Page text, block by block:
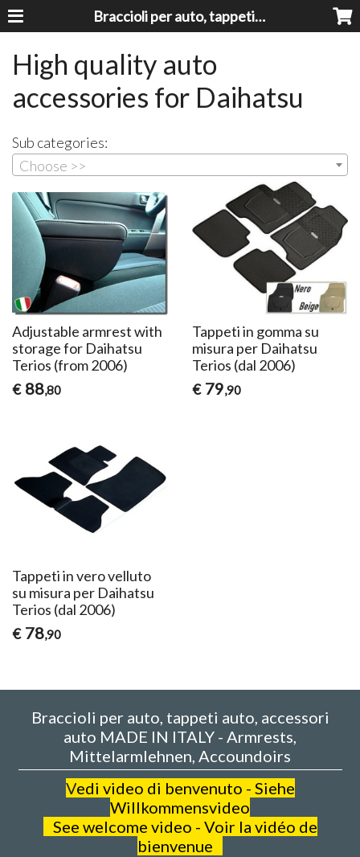
Braccioli per auto, tappeti auto, accessori auto MADE IN ITALY - Armrests, Mittelarmlehnen, Accoundoirs
High quality auto
accessories for Daihatsu
Sub categories:
Choose >>
Adjustable armrest with
storage for Daihatsu
Terios (from 2006)
€ 88,80
Tappeti in gomma su
misura per Daihatsu
Terios (dal 2006)
€ 79,90
Tappeti in vero velluto
su misura per Daihatsu
Terios (dal 2006)
€ 78,90
Braccioli per auto, tappeti auto, accessori
auto MADE IN ITALY - Armrests,
Mittelarmlehnen, Accoundoirs
Vedi video di benvenuto - Siehe
Willkommensvideo
See welcome video - Voir la vidéo de
bienvenue